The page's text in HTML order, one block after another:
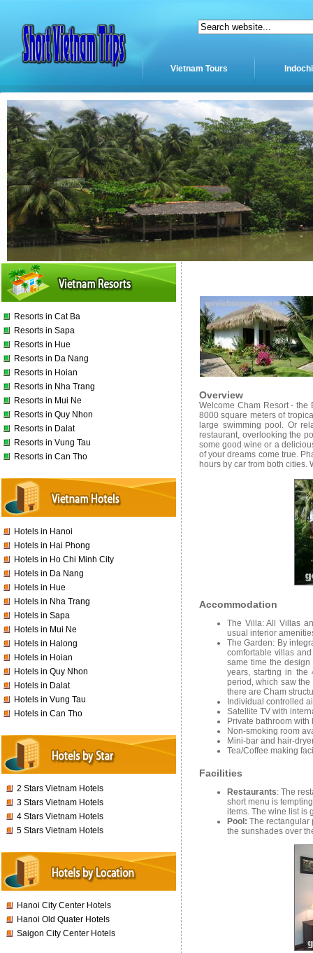
Vietnam Tours
Resorts in Cat Ba
Resorts in Sapa
Resorts in Hue
Resorts in Da Nang
Resorts in Hoian
Resorts in Nha Trang
Resorts in Mui Ne
Resorts in Quy Nhon
Resorts in Dalat
Resorts in Vung Tau
Resorts in Can Tho
Hotels in Hanoi
Hotels in Hai Phong
Hotels in Ho Chi Minh City
Hotels in Da Nang
Hotels in Hue
Hotels in Nha Trang
Hotels in Sapa
Hotels in Mui Ne
Hotels in Halong
Hotels in Hoian
Hotels in Quy Nhon
Hotels in Dalat
Hotels in Vung Tau
Hotels in Can Tho
2 Stars Vietnam Hotels
3 Stars Vietnam Hotels
4 Stars Vietnam Hotels
5 Stars Vietnam Hotels
Hanoi City Center Hotels
Hanoi Old Quater Hotels
Saigon City Center Hotels
Overview
Welcome Cham Resort -
8000 square meters of
large swimming pool. Or
restaurant, overlooking the
some good wine or a
of your dreams come true.
hours by car from both cities.
Accommodation
The Villa: All Villas
usual interior
The Garden: By
comfortable villas
same time the
years, starting in the
period, which saw the
there are Cham
Individual controlled
Satellite TV with
Private bathroom
Non-smoking room
Mini-bar and hair-
Tea/Coffee making
Facilities
Restaurants: The
short menu is
items. The wine list is
Pool: The rectangular
the sunshades over